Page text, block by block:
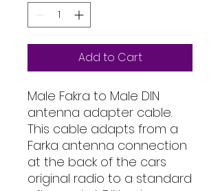
Add to Cart
Male Fakra to Male DIN
antenna adapter cable.
This cable adapts from a
Farka antenna connection
at the back of the cars
original radio to a standard